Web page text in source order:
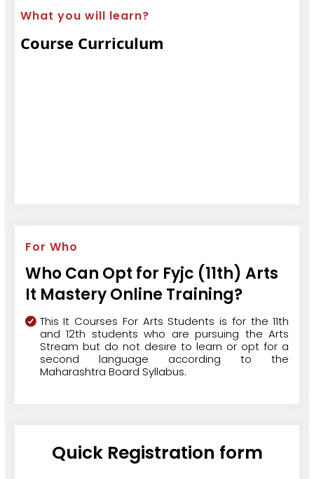
What you will learn?
Course Curriculum
For Who
Who Can Opt for Fyjc (11th) Arts
It Mastery Online Training?
This It Courses For Arts Students is for the 11th
and 12th students who are pursuing the Arts
Stream but do not desire to learn or opt for a
second language according to the
Maharashtra Board Syllabus.
Quick Registration form